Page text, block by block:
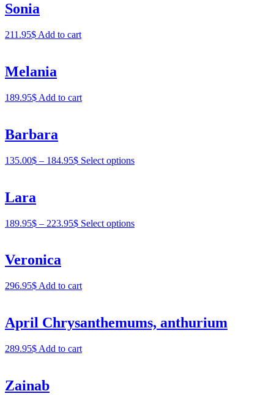
Sonia
211.95$ Add to cart
Melania
189.95$ Add to cart
Barbara
135.00$ – 184.95$ Select options
Lara
189.95$ – 223.95$ Select options
Veronica
296.95$ Add to cart
April Chrysanthemums, anthurium
289.95$ Add to cart
Zainab